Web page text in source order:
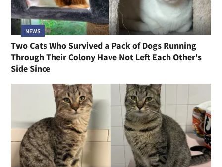
NEWS
Two Cats Who Survived a Pack of Dogs Running
Through Their Colony Have Not Left Each Other's
Side Since